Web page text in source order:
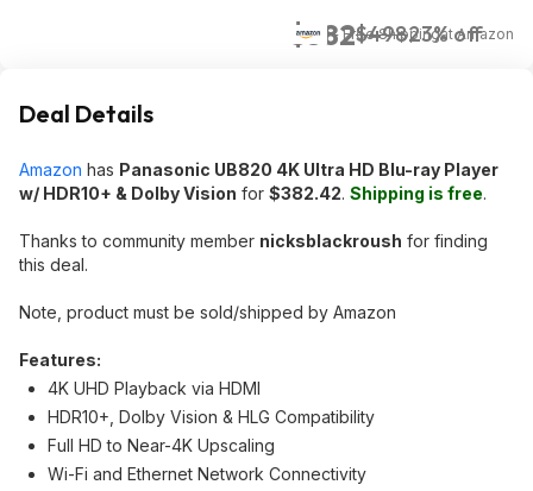
$382$49823% off
+ Free ShippingatAmazon
Deal Details
Amazon has Panasonic UB820 4K Ultra HD Blu-ray Player
w/ HDR10+ & Dolby Vision for $382.42. Shipping is free.
Thanks to community member nicksblackroush for finding
this deal.
Note, product must be sold/shipped by Amazon
Features:
4K UHD Playback via HDMI
HDR10+, Dolby Vision & HLG Compatibility
Full HD to Near-4K Upscaling
Wi-Fi and Ethernet Network Connectivity